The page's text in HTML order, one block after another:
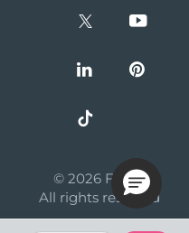
© 2026 FOREO
All rights reserved